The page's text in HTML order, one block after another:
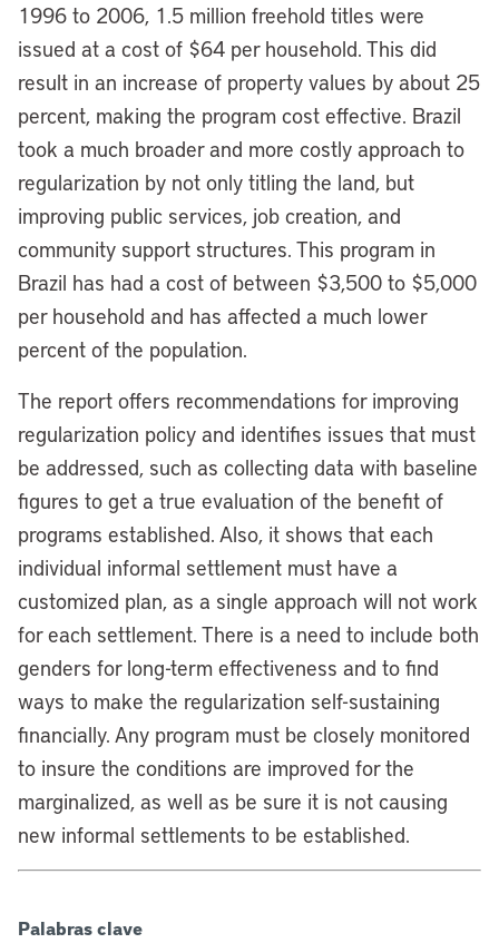
1996 to 2006, 1.5 million freehold titles were
issued at a cost of $64 per household. This did
result in an increase of property values by about 25
percent, making the program cost effective. Brazil
took a much broader and more costly approach to
regularization by not only titling the land, but
improving public services, job creation, and
community support structures. This program in
Brazil has had a cost of between $3,500 to $5,000
per household and has affected a much lower
percent of the population.
The report offers recommendations for improving
regularization policy and identifies issues that must
be addressed, such as collecting data with baseline
figures to get a true evaluation of the benefit of
programs established. Also, it shows that each
individual informal settlement must have a
customized plan, as a single approach will not work
for each settlement. There is a need to include both
genders for long-term effectiveness and to find
ways to make the regularization self-sustaining
financially. Any program must be closely monitored
to insure the conditions are improved for the
marginalized, as well as be sure it is not causing
new informal settlements to be established.
Palabras clave